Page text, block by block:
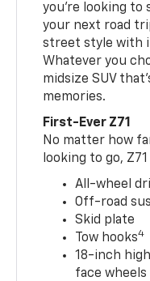
you’re looking
your next road
street style with
Whatever you
midsize SUV
memories.
First-Ever Z71
No matter how
looking to go,
All-wheel
Off-road
Skid plate
Tow hooks4
18-inch
face